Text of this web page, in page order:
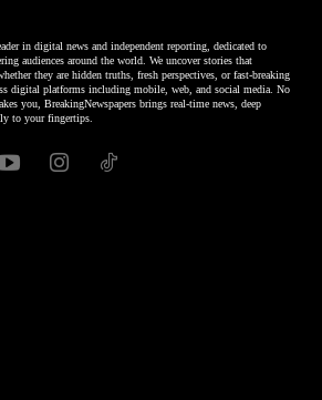
in digital news and independent reporting, dedicated to
audiences around the world. We uncover stories that
they are hidden truths, fresh perspectives, or fast-breaking
digital platforms including mobile, web, and social media. No
you, BreakingNewspapers brings real-time news, deep
to your fingertips.